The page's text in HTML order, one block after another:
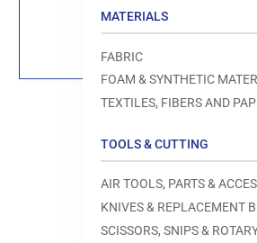
MATERIALS
FABRIC
FOAM & SYNTHETIC
TEXTILES, FIBERS AND
TOOLS & CUTTING
AIR TOOLS, PARTS &
KNIVES & REPLACEMENT
SCISSORS, SNIPS &